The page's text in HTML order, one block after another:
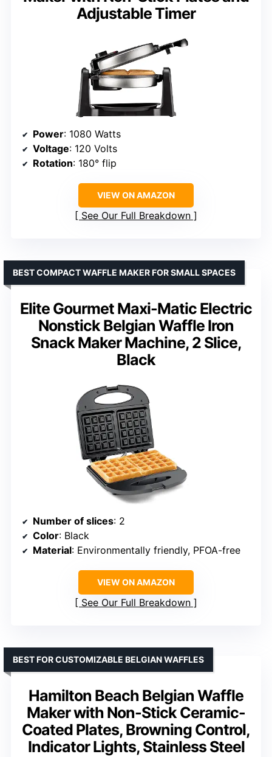
Adjustable Timer
Power: 1080 Watts
Voltage: 120 Volts
Rotation: 180° flip
VIEW ON AMAZON
See Our Full Breakdown
Elite Gourmet Maxi-Matic Electric
Nonstick Belgian Waffle Iron
Snack Maker Machine, 2 Slice,
Black
BEST COMPACT WAFFLE MAKER FOR SMALL SPACES
Number of slices: 2
Color: Black
Material: Environmentally friendly, PFOA-free
VIEW ON AMAZON
See Our Full Breakdown
Hamilton Beach Belgian Waffle
Maker with Non-Stick Ceramic-
Coated Plates, Browning Control,
Indicator Lights, Stainless Steel
BEST FOR CUSTOMIZABLE BELGIAN WAFFLES